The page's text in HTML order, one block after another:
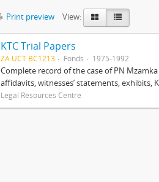
Print preview View:
KTC Trial Papers
ZA UCT BC1213 Fonds 1975-1992
Complete record of the case of PN
affidavits, witnesses’ statements, exhibits,
Legal Resources Centre